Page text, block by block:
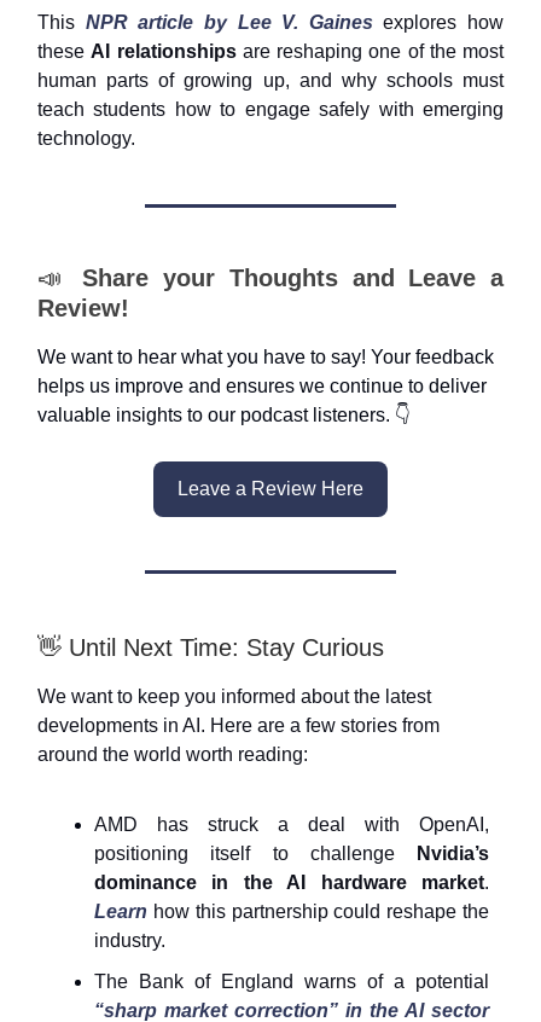
This NPR article by Lee V. Gaines explores how
theseAI relationshipsare reshaping one of the most
human parts of growing up, and why schools must
teach students how to engage safely with emerging
technology.
📣
Share your Thoughts and Leave a
Review!
We want to hear what you have to say! Your feedback
helps us improve and ensures we continue to deliver
valuable insights to our podcast listeners. 👇
Leave a Review Here
👋 Until Next Time: Stay Curious
We want to keep you informed about the latest
developments in AI. Here are a few stories from
around the world worth reading:
AMD has struck a deal with OpenAI,
positioning itself to challenge
Nvidia’s
dominance in the AI hardware market.
Learn how this partnership could reshape the
industry.
The Bank of England warns of a potential
“sharp market correction” in the AI sector